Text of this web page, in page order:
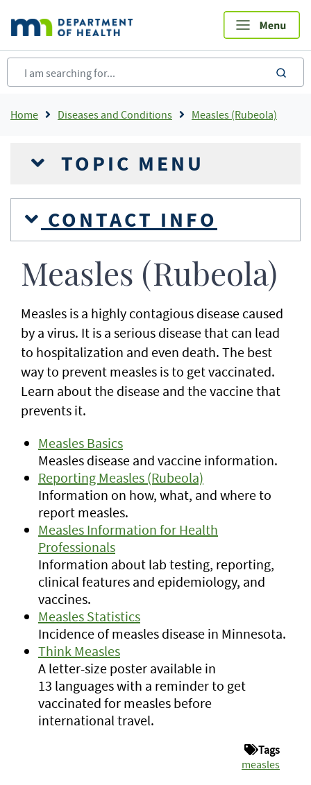
main
content
Breadcrumb
Home Diseases and Conditions Measles (Rubeola)
TOPIC MENU
CONTACT INFO
Measles (Rubeola)
Measles is a highly contagious disease caused
by a virus. It is a serious disease that can lead
to hospitalization and even death. The best
way to prevent measles is to get vaccinated.
Learn about the disease and the vaccine that
prevents it.
Measles Basics
Measles disease and vaccine information.
Reporting Measles (Rubeola)
Information on how, what, and where to
report measles.
Measles Information for Health
Professionals
Information about lab testing, reporting,
clinical features and epidemiology, and
vaccines.
Measles Statistics
Incidence of measles disease in Minnesota.
Think Measles
A letter-size poster available in
13 languages with a reminder to get
vaccinated for measles before
international travel.
Tags
measles